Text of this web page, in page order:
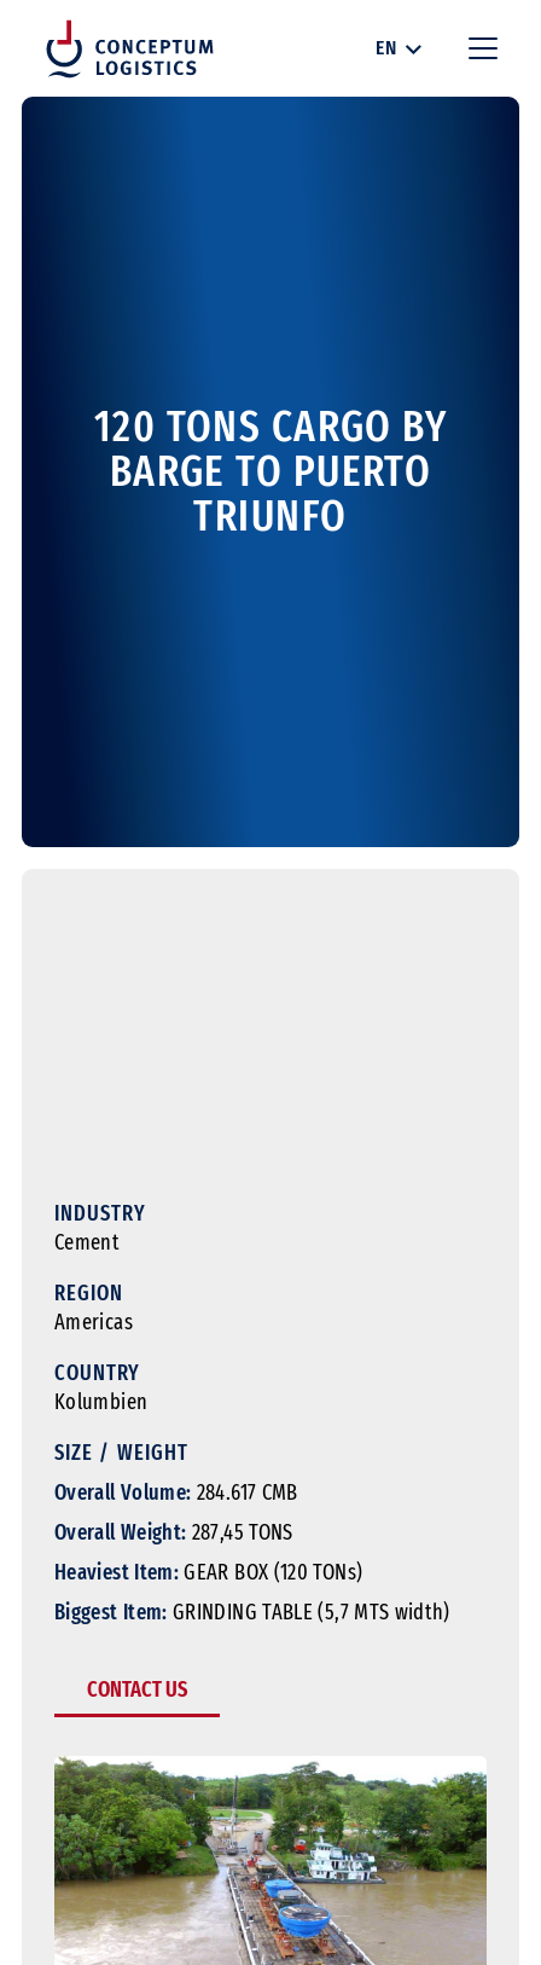
EN
120 TONS CARGO BY
BARGE TO PUERTO
TRIUNFO
INDUSTRY
Cement
REGION
Americas
COUNTRY
Kolumbien
SIZE / WEIGHT
Overall Volume: 284.617 CMB
Overall Weight: 287,45 TONS
Heaviest Item:GEAR BOX (120 TONs)
Biggest Item:GRINDING TABLE (5,7 MTS width)
CONTACT US